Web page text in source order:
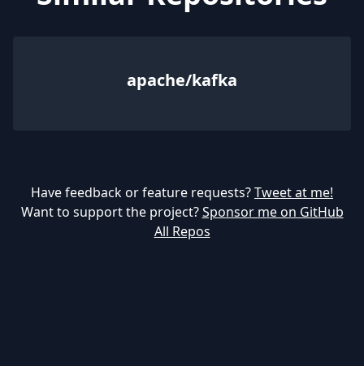
apache/kafka
Have feedback or feature requests?Tweet at me!
Want to support the project? Sponsor me on GitHub
All Repos